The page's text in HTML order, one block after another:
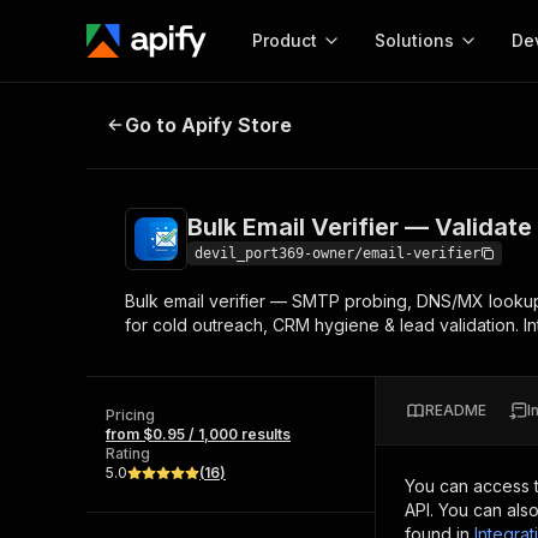
Product
Start here!
Ready-to-run tools for your AI agents
Browse 56,920 Actors
Solutions
MCP server
Configure your Apify
Start building
Actor
Web
Bulk Email Verifier — Validate &
Go to Apify Store
Bulk Email Verifier —
devil_port369-owner/email-verifier
Bulk email verifier — SMTP probing, DNS/MX
for cold outreach, CRM hygiene & lead validation.
Pricing
from $0.95 / 1,000 results
Rating
5.0
(16)
README
You can access
API. You can
found in